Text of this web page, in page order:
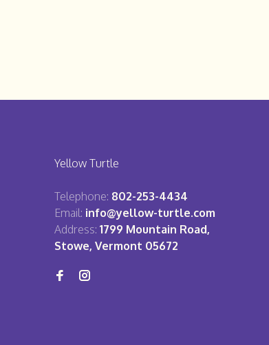
Yellow Turtle
Telephone: 802-253-4434
Email: info@yellow-turtle.com
Address: 1799 Mountain Road,
Stowe, Vermont 05672